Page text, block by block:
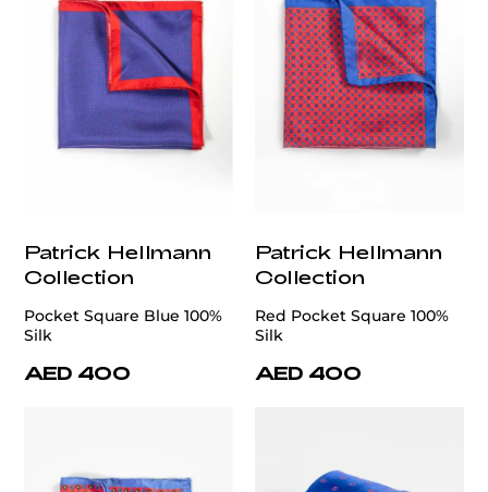
Patrick Hellmann
Collection
Pocket Square Blue 100%
Silk
AED 400
Patrick Hellmann
Collection
Red Pocket Square 100%
Silk
AED 400